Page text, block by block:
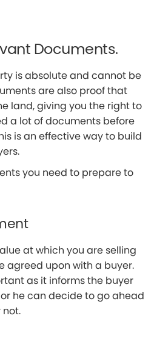
Documents.
is absolute and cannot be
are also proof that
land, giving you the right to
a lot of documents before
is an effective way to build
you need to prepare to
at which you are selling
agreed upon with a buyer.
as it informs the buyer
he can decide to go ahead